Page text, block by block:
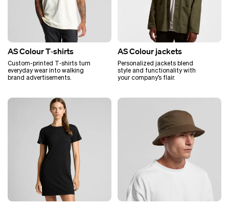
AS Colour T‑shirts
Custom-printed T‑shirts turn
everyday wear into walking
brand advertisements.
AS Colour jackets
Personalized jackets blend
style and functionality with
your company’s flair.